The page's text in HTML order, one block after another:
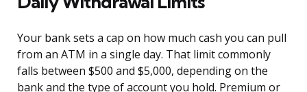
Your bank sets a cap on how much cash you can pull
from an ATM in a single day. That limit commonly
falls between $500 and $5,000, depending on the
bank and the type of account you hold. Premium or